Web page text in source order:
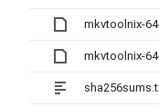
mkvtoolnix-
mkvtoolnix-